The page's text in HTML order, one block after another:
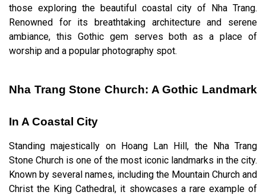
those exploring the beautiful coastal city of Nha Trang.
Renowned for its breathtaking architecture and serene
ambiance, this Gothic gem serves both as a place of
worship and a popular photography spot.
Nha Trang Stone Church: A Gothic Landmark
In A Coastal City
Standing majestically on Hoang Lan Hill, the Nha Trang
Stone Church is one of the most iconic landmarks in the city.
Known by several names, including the Mountain Church and
Christ the King Cathedral, it showcases a rare example of